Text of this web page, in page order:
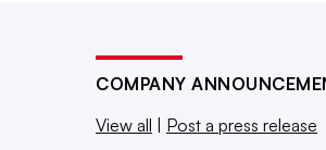
COMPANY
View all
Post a press release